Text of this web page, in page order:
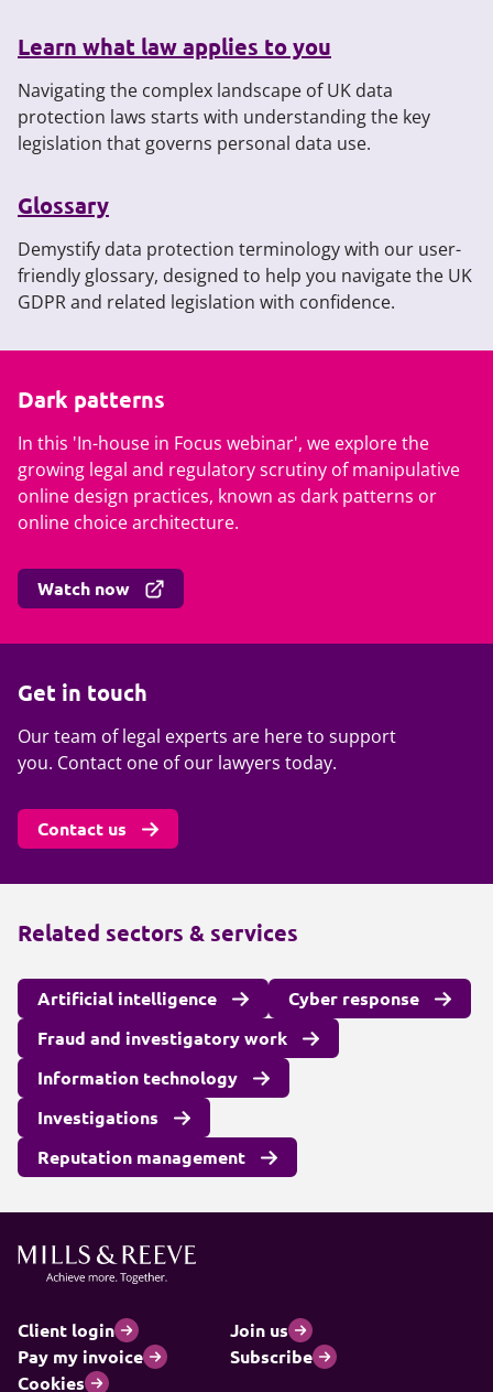
Learn what law applies to you
Navigating the complex landscape of UK data
protection laws starts with understanding the key
legislation that governs personal data use.
Glossary
Demystify data protection terminology with our user-
friendly glossary, designed to help you navigate the UK
GDPR and related legislation with confidence.
Dark patterns
In this 'In-house in Focus webinar', we explore the
growing legal and regulatory scrutiny of manipulative
online design practices, known as dark patterns or
online choice architecture.
Watch now
Get in touch
Our team of legal experts are here to support
you. Contact one of our lawyers today.
Contact us
Related sectors & services
Artificial intelligence
Cyber response
Fraud and investigatory work
Information technology
Investigations
Reputation management
Client login
Join us
Pay my invoice
Subscribe
Cookies